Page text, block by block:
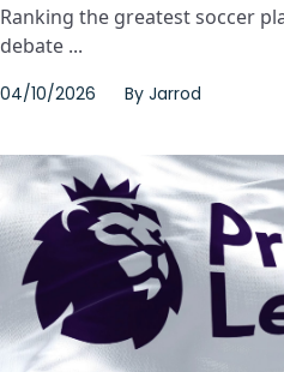
Ranking the greatest soccer
debate ...
04/10/2026 By Jarrod